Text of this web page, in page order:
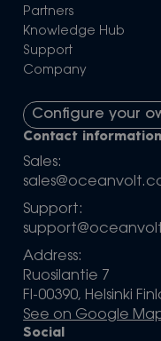
Partners
Knowledge Hub
Support
Company
Configure your
Contact information
Sales:
Support:
Address:
Ruosilantie 7
FI-00390, Helsinki
See on Google
Social